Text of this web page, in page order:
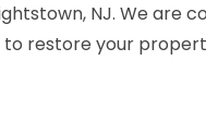
NJ. We are
restore your